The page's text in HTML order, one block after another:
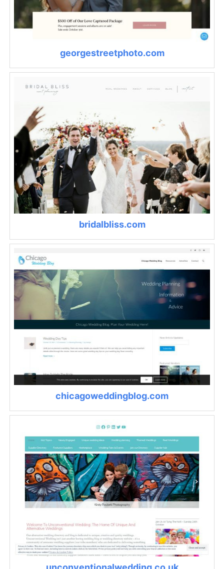
georgestreetphoto.com
bridalbliss.com
chicagoweddingblog.com